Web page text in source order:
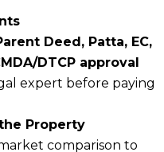
Deed, Patta, EC,
DTCP approval
expert before paying
Property
comparison to